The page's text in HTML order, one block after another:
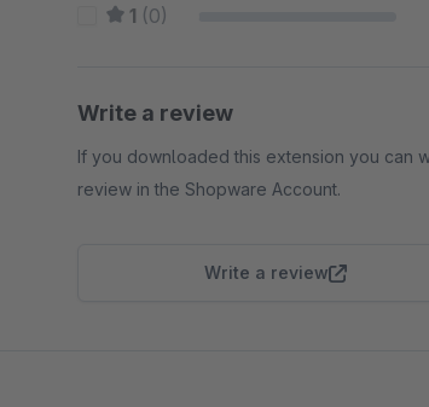
1 (0)
Write a review
If you downloaded this extension you can
review in the Shopware Account.
Write a review